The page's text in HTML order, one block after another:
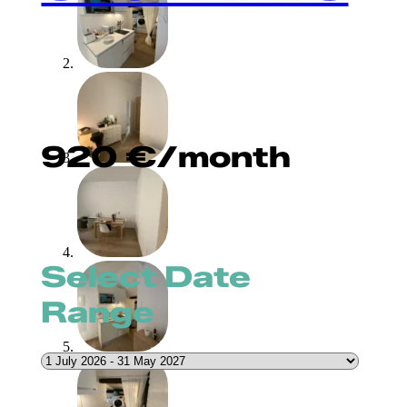
920€/month
Select Date
Range